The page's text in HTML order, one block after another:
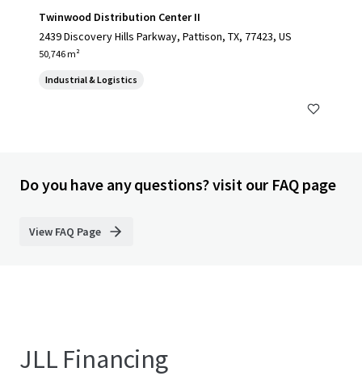
Twinwood Distribution Center II
2439 Discovery Hills Parkway, Pattison, TX, 77423, US
50,746 m²
Industrial & Logistics
Do you have any questions? visit our FAQ page
View FAQ Page
JLL Financing